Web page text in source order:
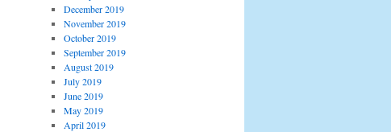
December 2019
November 2019
October 2019
September 2019
August 2019
July 2019
June 2019
May 2019
April 2019